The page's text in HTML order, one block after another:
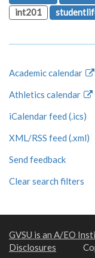
int201
Academic calendar
Athletics calendar
iCalendar feed (.ics)
XML/RSS feed (.xml)
Send feedback
Clear search filters
GVSU is an A/EO
Disclosures